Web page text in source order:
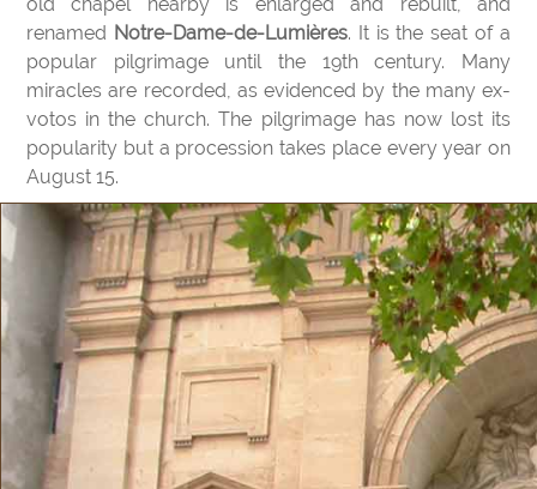
renamed Notre-Dame-de-Lumières. It is the seat of a
popular pilgrimage until the 19th century. Many
miracles are recorded, as evidenced by the many ex-
votos in the church. The pilgrimage has now lost its
popularity but a procession takes place every year on
August 15.